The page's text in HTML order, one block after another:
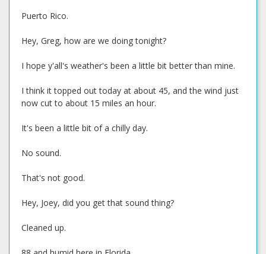
Puerto Rico.
Hey, Greg, how are we doing tonight?
I hope y'all's weather's been a little bit better than mine.
I think it topped out today at about 45, and the wind just
now cut to about 15 miles an hour.
It's been a little bit of a chilly day.
No sound.
That's not good.
Hey, Joey, did you get that sound thing?
Cleaned up.